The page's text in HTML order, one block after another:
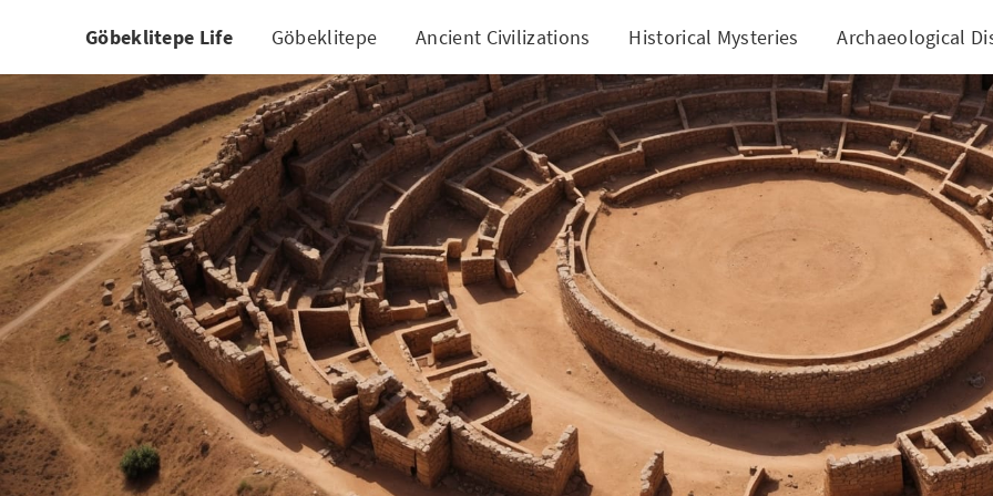
Göbeklitepe Life Göbeklitepe Ancient Civilizations Historical Mysteries Archaeological